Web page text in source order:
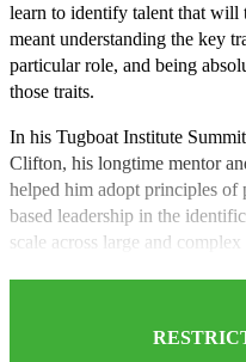
learn to identify talent that will
meant understanding the key
particular role, and being
those traits.
In his Tugboat Institute
Clifton, his longtime mentor
helped him adopt principles of
based leadership in the
scale across large and complex